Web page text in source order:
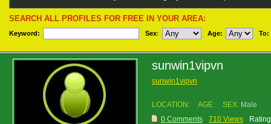
SEARCH ALL PROFILES FOR FREE IN YOUR AREA:
Keyword: Sex: Age: To:
sunwin1vipvn
sunwin1vipvn
LOCATION: AGE: SEX: Male
0 Comments
710 Views